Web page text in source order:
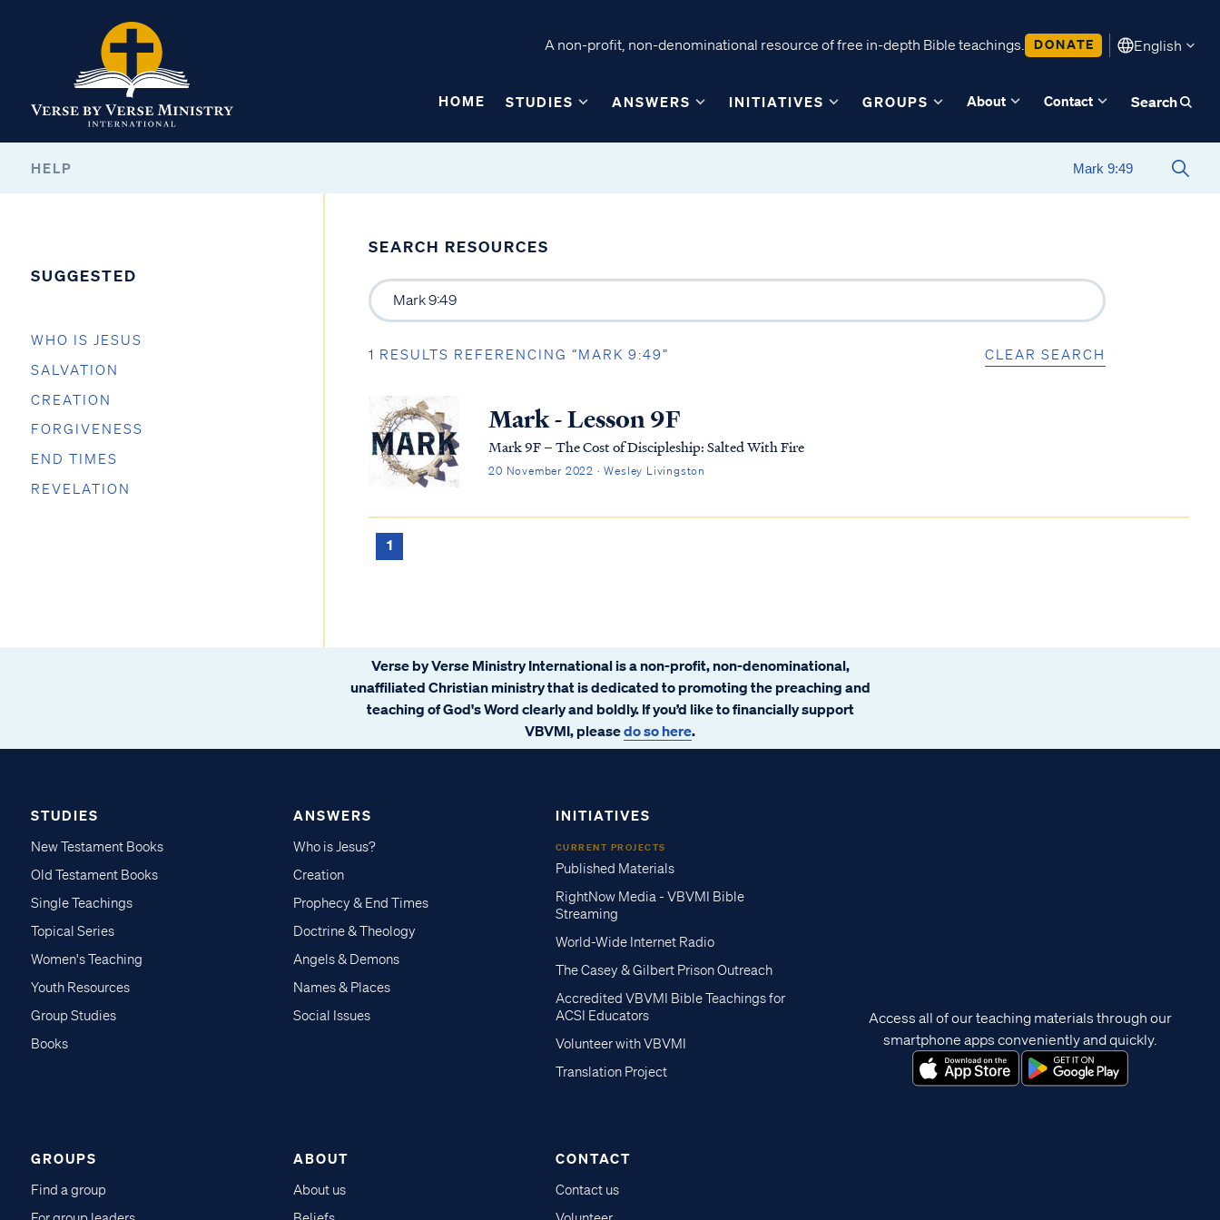
A non-profit, non-denominational resource of free in-depth Bible teachings. DONATE English
HOME STUDIES ANSWERS INITIATIVES GROUPS About Contact Search
HELP
SUGGESTED
WHO IS JESUS
SALVATION
CREATION
FORGIVENESS
END TIMES
REVELATION
SEARCH RESOURCES
1 RESULTS REFERENCING “MARK 9:49” CLEAR SEARCH
Mark - Lesson 9F
Mark 9F – The Cost of Discipleship: Salted With Fire
20 November 2022 · Wesley Livingston
1
Verse by Verse Ministry International is a non-profit, non-denominational,
unaffiliated Christian ministry that is dedicated to promoting the preaching and
teaching of God's Word clearly and boldly. If you’d like to financially support
VBVMI, pleasedo so here.
STUDIES
New Testament Books
Old Testament Books
Single Teachings
Topical Series
Women's Teaching
Youth Resources
Group Studies
Books
ANSWERS
Who is Jesus?
Creation
Prophecy & End Times
Doctrine & Theology
Angels & Demons
Names & Places
Social Issues
INITIATIVES
CURRENT PROJECTS
Published Materials
RightNow Media - VBVMI Bible
Streaming
World-Wide Internet Radio
The Casey & Gilbert Prison Outreach
Accredited VBVMI Bible Teachings for
ACSI Educators
Volunteer with VBVMI
Translation Project
GROUPS
Find a group
ABOUT
About us
CONTACT
Contact us
Access all of our teaching materials through our
smartphone apps conveniently and quickly.